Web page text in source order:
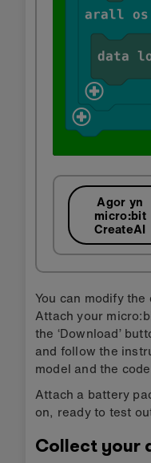
Agor yn
micro:bit
CreateAI
You can modify
Attach your
the ‘Download’
and follow the
model and the
Attach a battery
on, ready to test
Collect your